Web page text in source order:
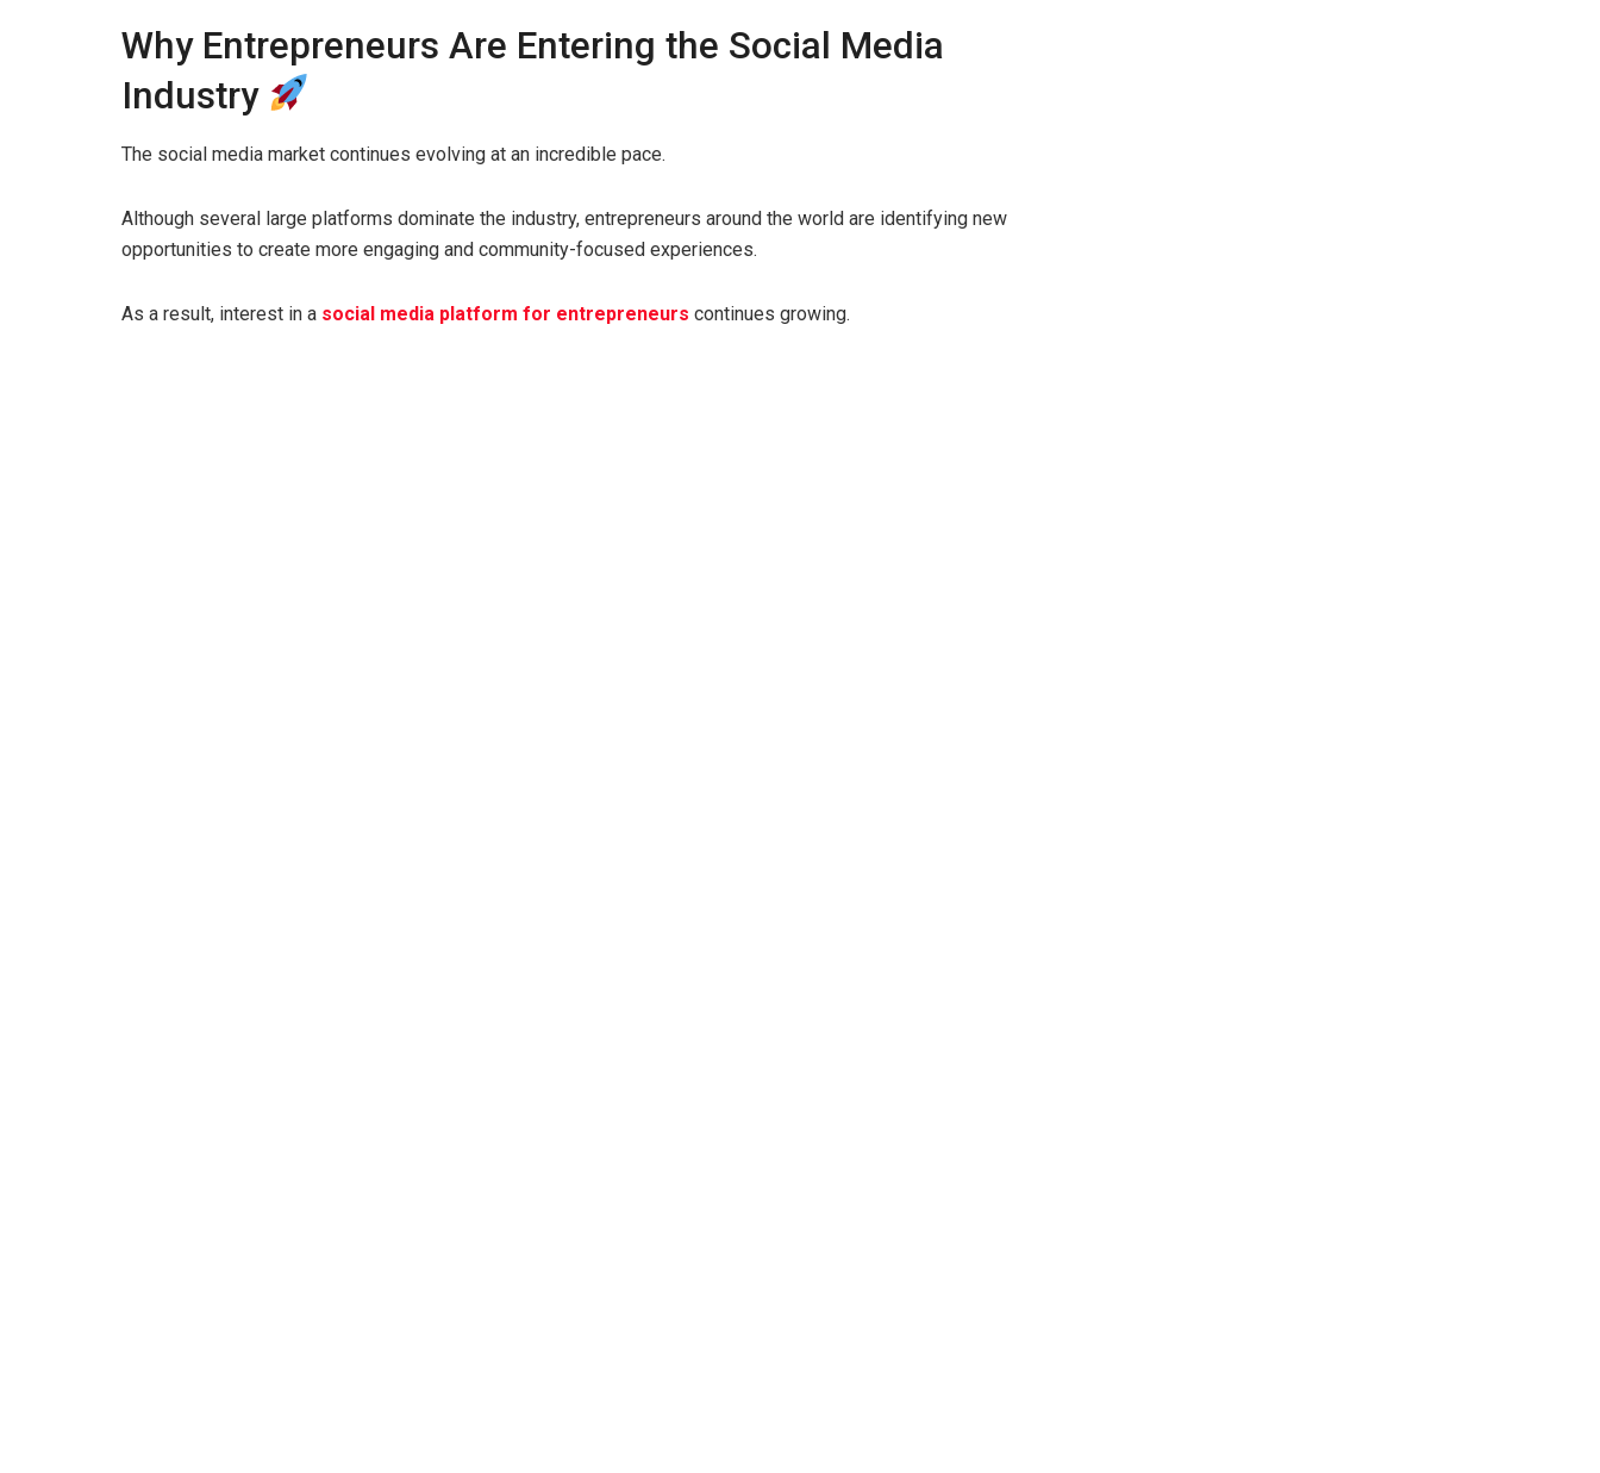
Why Entrepreneurs Are Entering the Social Media
Industry
The social media market continues evolving at an incredible pace.
Although several large platforms dominate the industry, entrepreneurs around the world are identifying new
opportunities to create more engaging and community-focused experiences.
As a result, interest in a social media platform for entrepreneurs continues growing.